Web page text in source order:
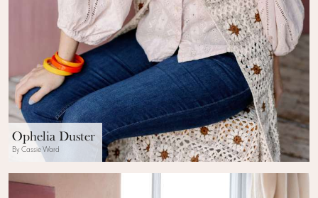
Ophelia Duster
By Cassie Ward